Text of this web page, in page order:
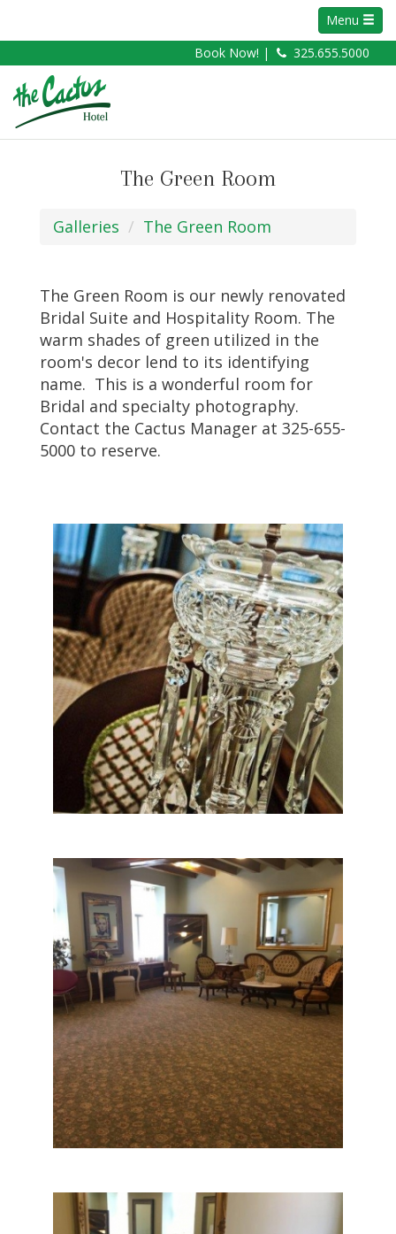
Menu
Book Now! |
325.655.5000
The Green Room
Galleries The Green Room
The Green Room is our newly renovated
Bridal Suite and Hospitality Room. The
warm shades of green utilized in the
room's decor lend to its identifying
name. This is a wonderful room for
Bridal and specialty photography.
Contact the Cactus Manager at 325-655-
5000 to reserve.